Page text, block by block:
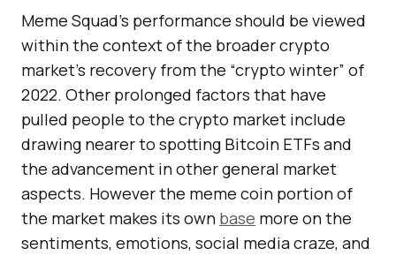
Meme Squad’s performance should be viewed
within the context of the broader crypto
market’s recovery from the “crypto winter” of
2022. Other prolonged factors that have
pulled people to the crypto market include
drawing nearer to spotting Bitcoin ETFs and
the advancement in other general market
aspects. However the meme coin portion of
the market makes its own base more on the
sentiments, emotions, social media craze, and